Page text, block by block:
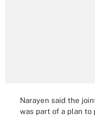
Narayen said the
was part of a plan to